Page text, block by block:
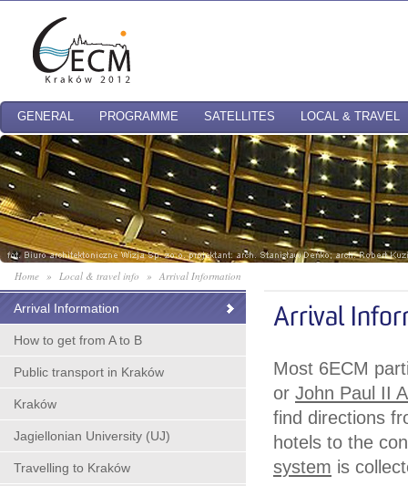
GENERAL PROGRAMME SATELLITES LOCAL & TRAVEL
Home » Local & travel info » Arrival Information
Arrival Information
How to get from A to B
Public transport in Kraków
Kraków
Jagiellonian University (UJ)
Travelling to Kraków
Arrival
Most 6ECM
or John Paul II
find directions
hotels to the
system is